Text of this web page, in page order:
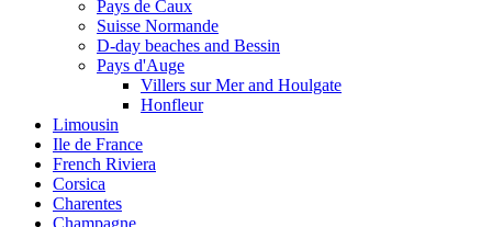
Pays de Caux
Suisse Normande
D-day beaches and Bessin
Pays d'Auge
Villers sur Mer and Houlgate
Honfleur
Limousin
Ile de France
French Riviera
Corsica
Charentes
Champagne